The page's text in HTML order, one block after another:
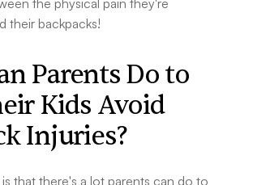
the physical pain they're
their backpacks!
Parents Do to
Kids Avoid
Injuries?
that there's a lot parents can do to